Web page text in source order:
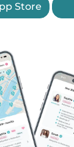
Store